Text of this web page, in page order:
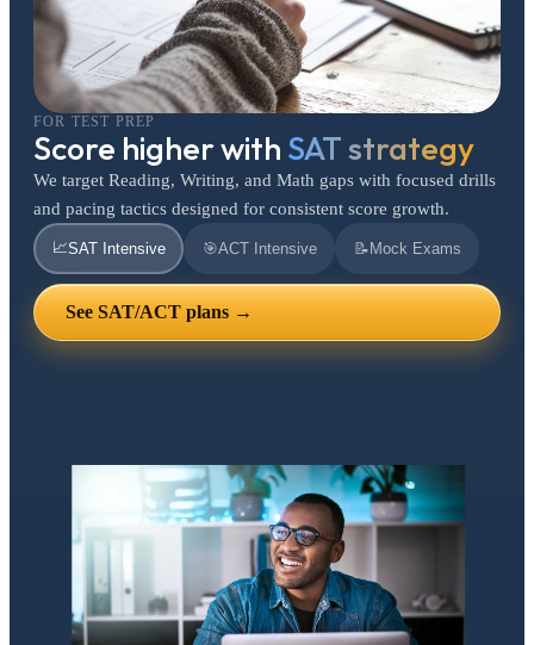
FOR TEST PREP
Score higher with SAT strategy
We target Reading, Writing, and Math gaps with focused drills
and pacing tactics designed for consistent score growth.
📈SAT Intensive 🎯ACT Intensive 📝 Mock Exams
See SAT/ACT plans →